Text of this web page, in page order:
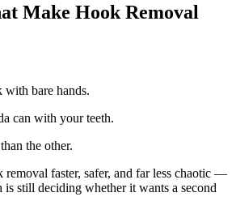
Make Hook Removal
with bare hands.
can with your teeth.
the other.
removal faster, safer, and far less chaotic —
is still deciding whether it wants a second